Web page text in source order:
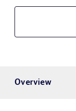
Overview